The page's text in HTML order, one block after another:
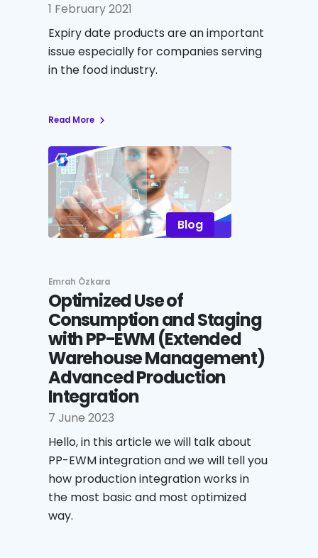
1 February 2021
Expiry date products are an important
issue especially for companies serving
in the food industry.
Read More
Blog
Emrah Özkara
Optimized Use of
Consumption and Staging
with PP-EWM (Extended
Warehouse Management)
Advanced Production
Integration
7 June 2023
Hello, in this article we will talk about
PP-EWM integration and we will tell you
how production integration works in
the most basic and most optimized
way.